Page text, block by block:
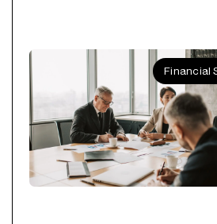
Financial